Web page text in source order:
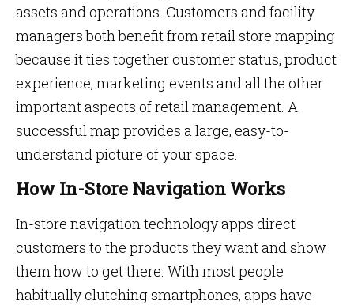
assets and operations. Customers and facility
managers both benefit from retail store mapping
because it ties together customer status, product
experience, marketing events and all the other
important aspects of retail management. A
successful map provides a large, easy-to-
understand picture of your space.
How In-Store Navigation Works
In-store navigation technology apps direct
customers to the products they want and show
them how to get there. With most people
habitually clutching smartphones, apps have